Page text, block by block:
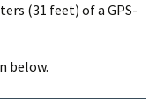
(31 feet) of a GPS-
below.